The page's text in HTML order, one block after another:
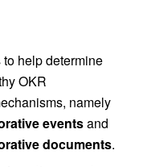
help determine
OKR
events
documents.